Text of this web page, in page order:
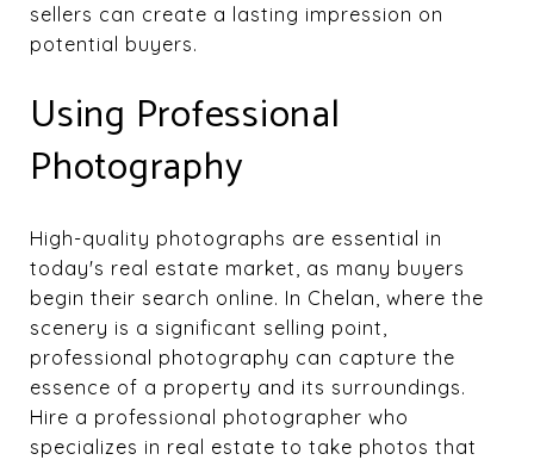
sellers can create a lasting impression on
potential buyers.
Using Professional
Photography
High-quality photographs are essential in
today's real estate market, as many buyers
begin their search online. In Chelan, where the
scenery is a significant selling point,
professional photography can capture the
essence of a property and its surroundings.
Hire a professional photographer who
specializes in real estate to take photos that